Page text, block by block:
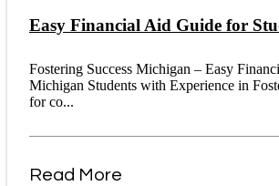
Easy Financial Aid Guide for
Fostering Success Michigan – Easy
Michigan Students with Experience in
for co...
Read More